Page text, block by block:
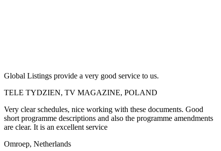
Global Listings provide a very good service to us.
TELE TYDZIEN, TV MAGAZINE, POLAND
Very clear schedules, nice working with these documents. Good
short programme descriptions and also the programme amendments
are clear. It is an excellent service
Omroep, Netherlands